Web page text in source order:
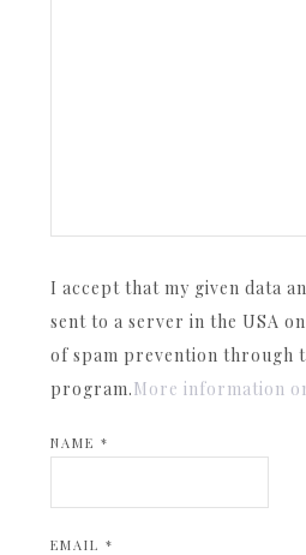
I accept that my given data
sent to a server in the USA
of spam prevention through
program.More information
NAME*
EMAIL*